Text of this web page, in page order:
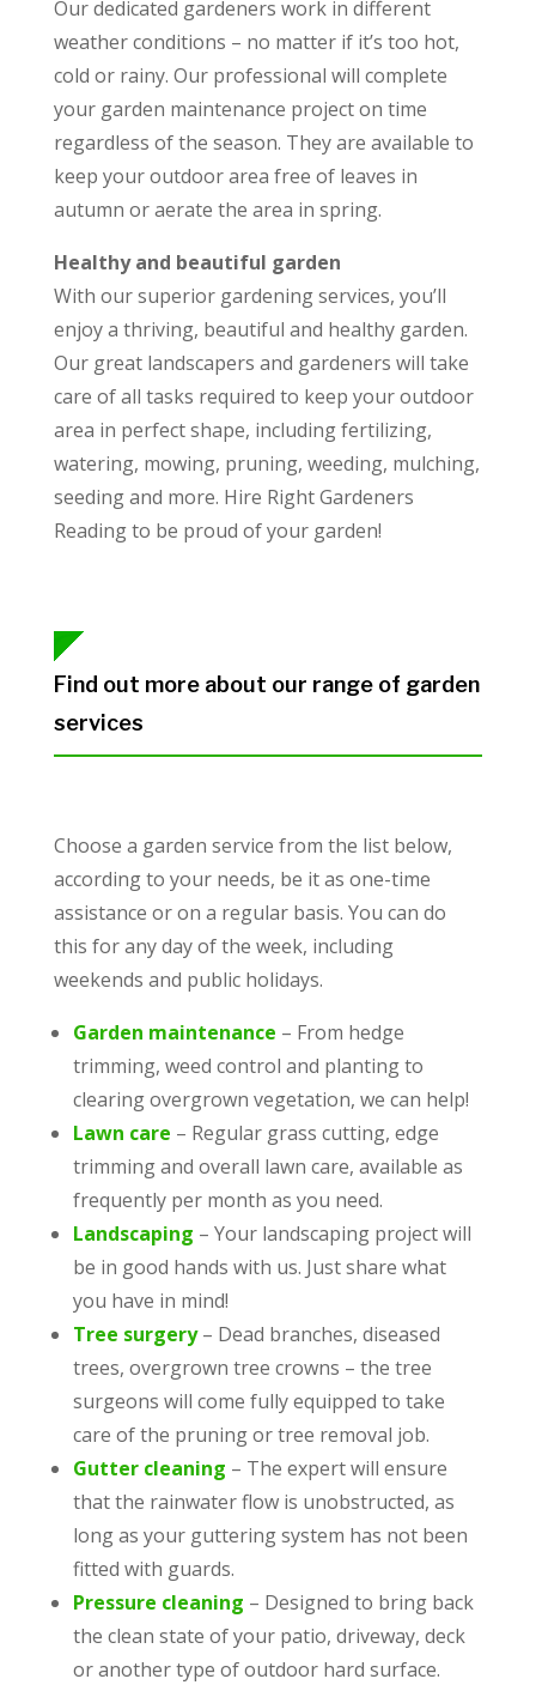
Our dedicated gardeners work in different
weather conditions – no matter if it’s too hot,
cold or rainy. Our professional will complete
your garden maintenance project on time
regardless of the season. They are available to
keep your outdoor area free of leaves in
autumn or aerate the area in spring.
Healthy and beautiful garden
With our superior gardening services, you’ll
enjoy a thriving, beautiful and healthy garden.
Our great landscapers and gardeners will take
care of all tasks required to keep your outdoor
area in perfect shape, including fertilizing,
watering, mowing, pruning, weeding, mulching,
seeding and more. Hire Right Gardeners
Reading to be proud of your garden!
Find out more about our range of garden
services
Choose a garden service from the list below,
according to your needs, be it as one-time
assistance or on a regular basis. You can do
this for any day of the week, including
weekends and public holidays.
Garden maintenance – From hedge
trimming, weed control and planting to
clearing overgrown vegetation, we can help!
Lawn care – Regular grass cutting, edge
trimming and overall lawn care, available as
frequently per month as you need.
Landscaping – Your landscaping project will
be in good hands with us. Just share what
you have in mind!
Tree surgery– Dead branches, diseased
trees, overgrown tree crowns – the tree
surgeons will come fully equipped to take
care of the pruning or tree removal job.
Gutter cleaning – The expert will ensure
that the rainwater flow is unobstructed, as
long as your guttering system has not been
fitted with guards.
Pressure cleaning – Designed to bring back
the clean state of your patio, driveway, deck
or another type of outdoor hard surface.